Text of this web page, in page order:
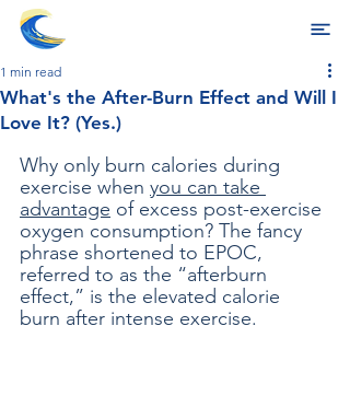
What's the After-Burn Effect and Will I
Love It? (Yes.)
1 min read
Why only burn calories during
exercise when you can take
advantage of excess post-exercise
oxygen consumption? The fancy
phrase shortened to EPOC,
referred to as the “afterburn
effect,” is the elevated calorie
burn after intense exercise.